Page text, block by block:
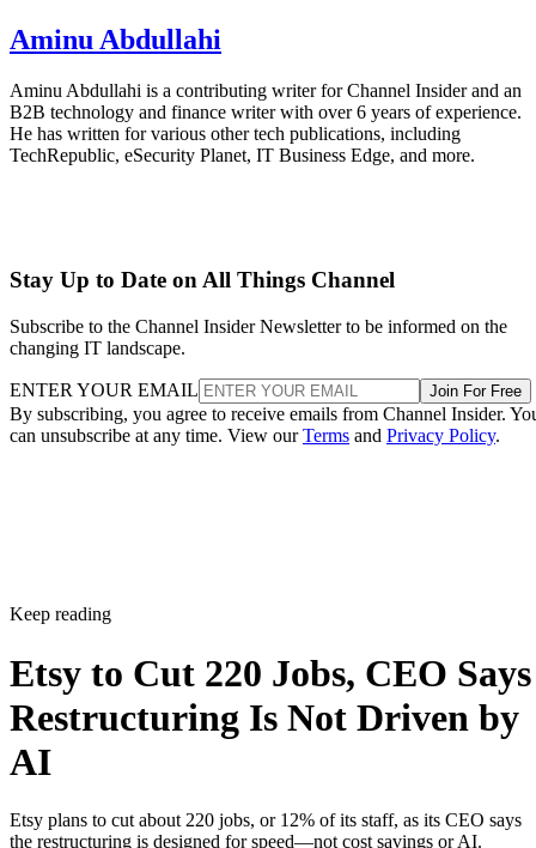
Aminu Abdullahi
Aminu Abdullahi is a contributing writer for Channel Insider and an
B2B technology and finance writer with over 6 years of experience.
He has written for various other tech publications, including
TechRepublic, eSecurity Planet, IT Business Edge, and more.
Stay Up to Date on All Things Channel
Subscribe to the Channel Insider Newsletter to be informed on the
changing IT landscape.
ENTER YOUR EMAIL Join For Free
By subscribing, you agree to receive emails from Channel Insider.
can unsubscribe at any time. View ourTerms and Privacy Policy.
Keep reading
Etsy to Cut 220 Jobs, CEO Says
Restructuring Is Not Driven by
AI
Etsy plans to cut about 220 jobs, or 12% of its staff, as its CEO says
the restructuring is designed for speed—not cost savings or AI.